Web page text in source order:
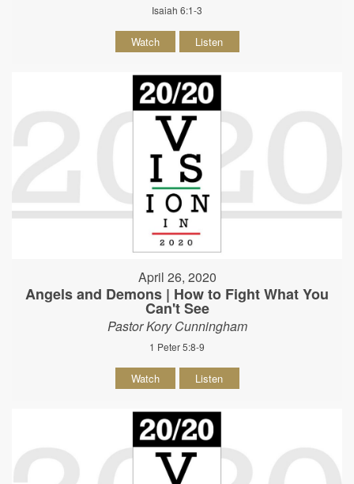
Isaiah 6:1-3
Watch Listen
April 26, 2020
Angels and Demons | How to Fight What You
Can't See
Pastor Kory Cunningham
1 Peter 5:8-9
Watch Listen